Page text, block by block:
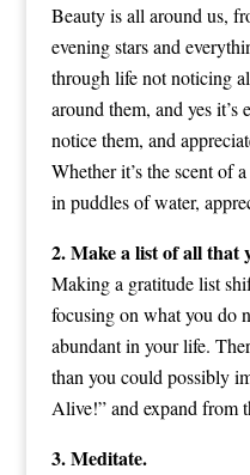
Beauty is all around us,
evening stars and
through life not noticing
around them, and yes
notice them, and
Whether it’s the scent of
in puddles of water,
2. Make a list of all that
Making a gratitude list
focusing on what you do
abundant in your life.
than you could possibly
Alive!” and expand from
3. Meditate.